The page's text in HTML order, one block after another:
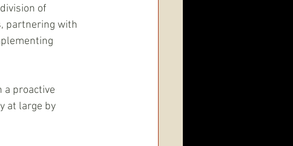
of
partnering with
a proactive
at large by